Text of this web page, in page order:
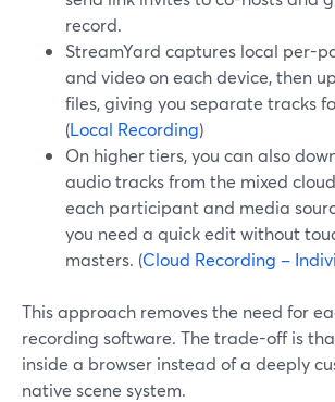
record.
StreamYard captures local per-
and video on each device, then
files, giving you separate tracks
(Local Recording)
On higher tiers, you can also
audio tracks from the mixed
each participant and media
you need a quick edit without
masters. (Cloud Recording –
This approach removes the need for
recording software. The trade-off is
inside a browser instead of a deeply
native scene system.